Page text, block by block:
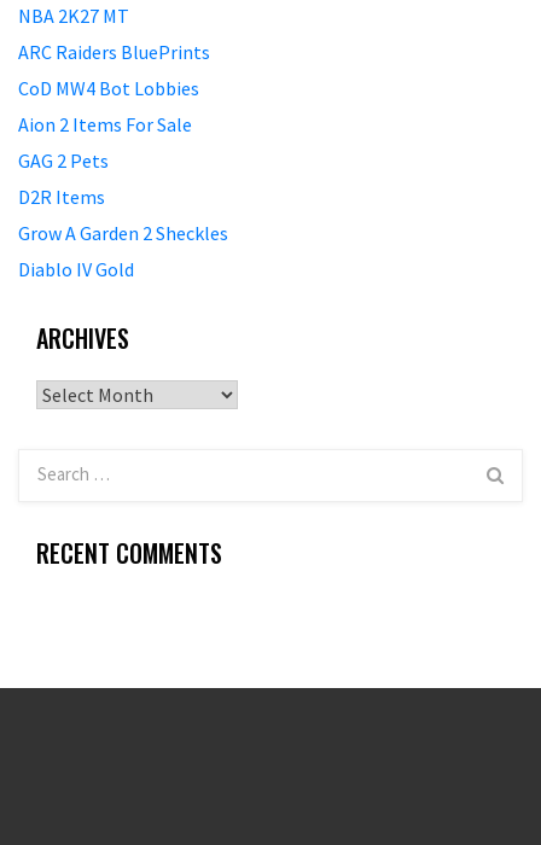
NBA 2K27 MT
ARC Raiders BluePrints
CoD MW4 Bot Lobbies
Aion 2 Items For Sale
GAG 2 Pets
D2R Items
Grow A Garden 2 Sheckles
Diablo IV Gold
ARCHIVES
Archives
RECENT COMMENTS